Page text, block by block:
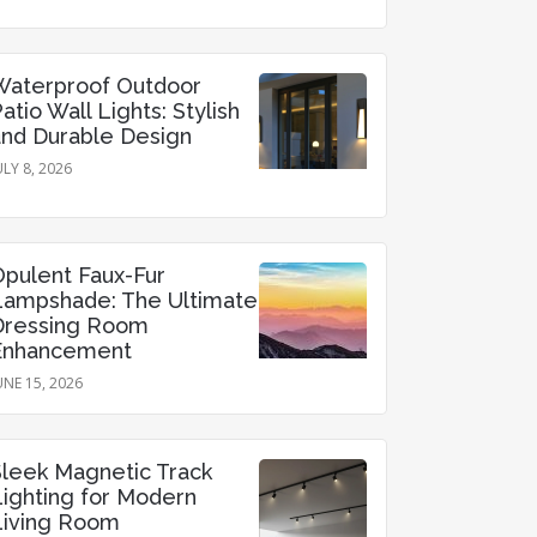
Outdoor
Wall Lights: Stylish
Durable Design
8, 2026
Faux-Fur
The Ultimate
Room
15, 2026
Magnetic Track
for Modern
Room